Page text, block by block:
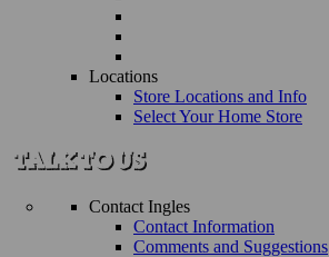
Locations
Store Locations and Info
Select Your Home Store
Contact Ingles
Contact Information
Comments and Suggestions